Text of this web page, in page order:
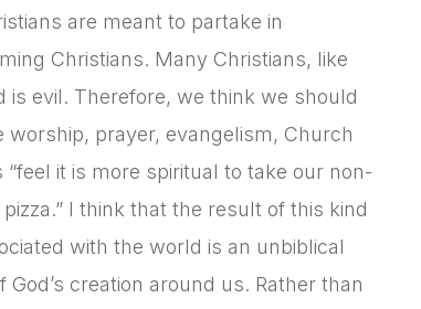
are meant to partake in
Christians. Many Christians, like
evil. Therefore, we think we should
prayer, evangelism, Church
it is more spiritual to take our non-
I think that the result of this kind
with the world is an unbiblical
creation around us. Rather than